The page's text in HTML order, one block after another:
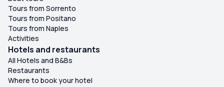
Tours from Sorrento
Tours from Positano
Tours from Naples
Activities
Hotels and restaurants
All Hotels and B&Bs
Restaurants
Where to book your hotel